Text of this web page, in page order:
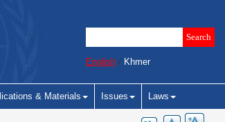
English / Khmer
& Materials Issues Laws